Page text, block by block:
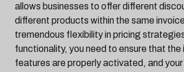
allows businesses to offer different
different products within the same
tremendous flexibility in pricing
functionality, you need to ensure that the
features are properly activated, and